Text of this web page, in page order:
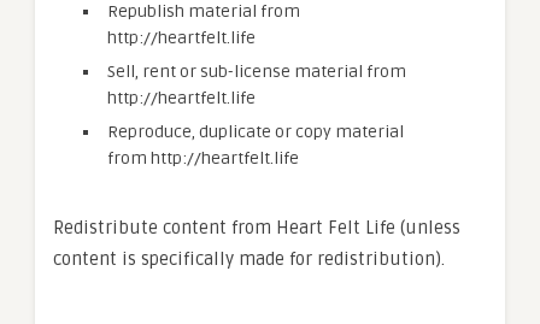
Republish material from
http://heartfelt.life
Sell, rent or sub-license material from
http://heartfelt.life
Reproduce, duplicate or copy material
from http://heartfelt.life
Redistribute content from Heart Felt Life (unless
content is specifically made for redistribution).